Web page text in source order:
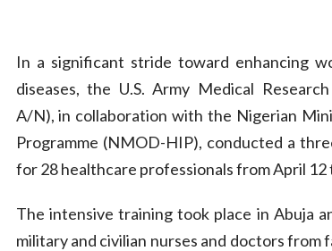
In a significant stride toward enhancing
diseases, the U.S. Army Medical
A/N), in collaboration with the Nigerian
Programme (NMOD-HIP), conducted a
for 28 healthcare professionals from April 12
The intensive training took place in Abuja
military and civilian nurses and doctors